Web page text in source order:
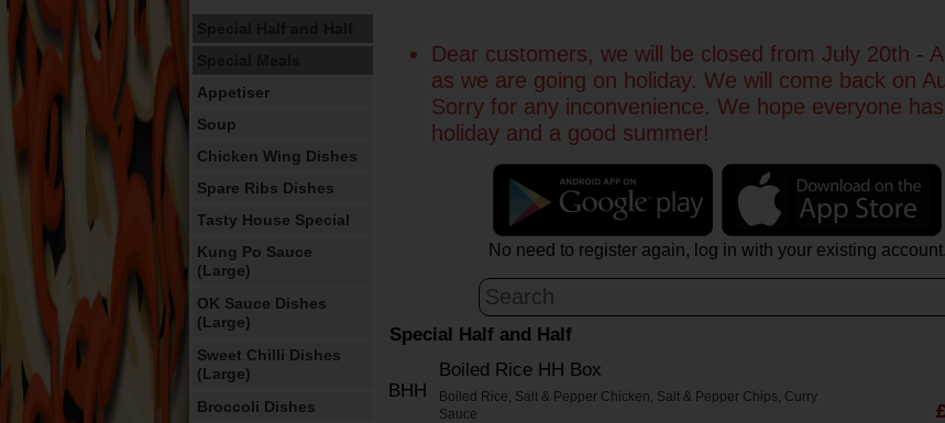
Appetiser
Soup
Chicken Wing Dishes
Spare Ribs Dishes
Tasty House Special
Kung Po Sauce
(Large)
OK Sauce Dishes
(Large)
Sweet Chilli Dishes
(Large)
Broccoli Dishes
Dear customers, we will be closed from July 20th -
as we are going on holiday. We will come back on
Sorry for any inconvenience. We hope everyone
holiday and a good summer!
No need to register again, log in with your existing account.
Special Half and Half
BHH
Boiled Rice HH Box
Boiled Rice, Salt & Pepper Chicken, Salt & Pepper Chips, Curry
Sauce